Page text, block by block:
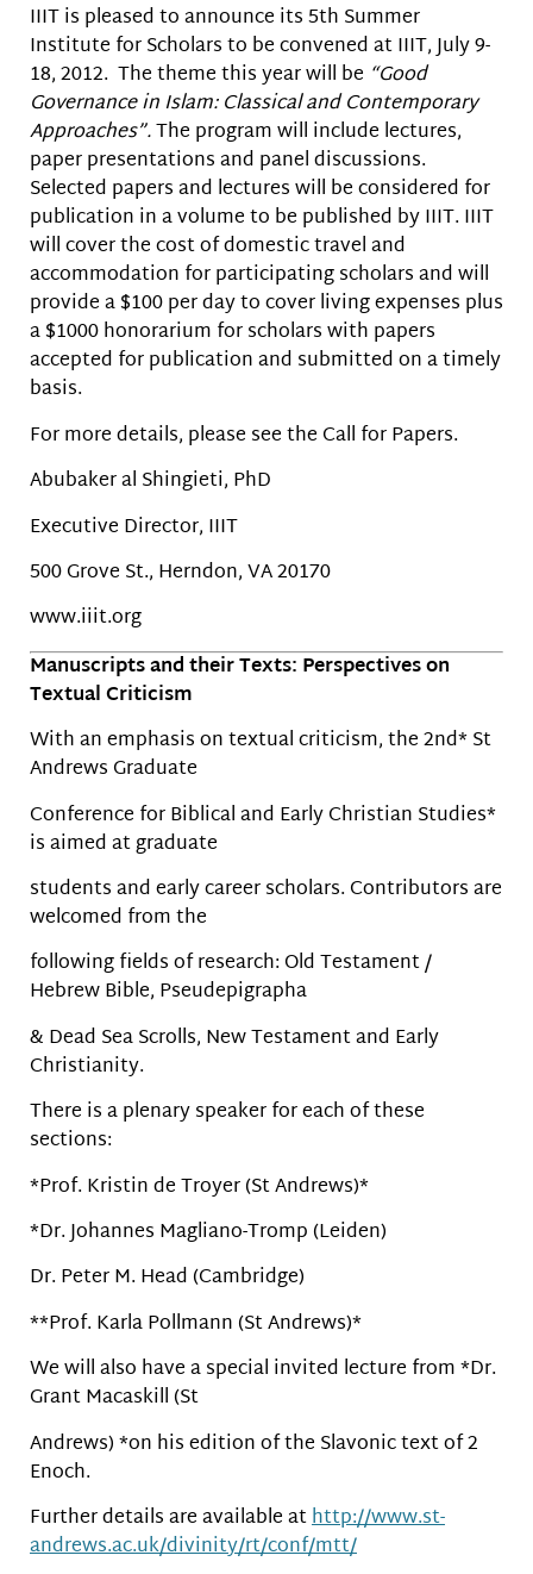
IIIT is pleased to announce its 5th Summer
Institute for Scholars to be convened at IIIT, July 9-
18, 2012. The theme this year will be “Good
Governance in Islam: Classical and Contemporary
Approaches”.The program will include lectures,
paper presentations and panel discussions.
Selected papers and lectures will be considered for
publication in a volume to be published by IIIT. IIIT
will cover the cost of domestic travel and
accommodation for participating scholars and will
provide a $100 per day to cover living expenses plus
a $1000 honorarium for scholars with papers
accepted for publication and submitted on a timely
basis.
For more details, please see the Call for Papers.
Abubaker al Shingieti, PhD
Executive Director, IIIT
500 Grove St., Herndon, VA 20170
www.iiit.org
Manuscripts and their Texts: Perspectives on
Textual Criticism
With an emphasis on textual criticism, the 2nd* St
Andrews Graduate
Conference for Biblical and Early Christian Studies*
is aimed at graduate
students and early career scholars. Contributors are
welcomed from the
following fields of research: Old Testament /
Hebrew Bible, Pseudepigrapha
& Dead Sea Scrolls, New Testament and Early
Christianity.
There is a plenary speaker for each of these
sections:
*Prof. Kristin de Troyer (St Andrews)*
*Dr. Johannes Magliano-Tromp (Leiden)
Dr. Peter M. Head (Cambridge)
**Prof. Karla Pollmann (St Andrews)*
We will also have a special invited lecture from *Dr.
Grant Macaskill (St
Andrews) *on his edition of the Slavonic text of 2
Enoch.
Further details are available athttp://www.st-
andrews.ac.uk/divinity/rt/conf/mtt/